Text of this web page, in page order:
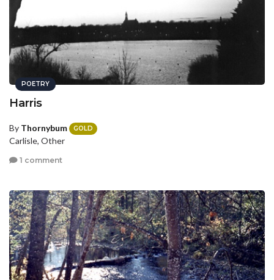
POETRY
Harris
By Thornybum GOLD
Carlisle, Other
1 comment